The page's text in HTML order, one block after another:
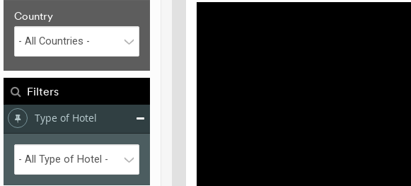
Country
Filters
Type of Hotel